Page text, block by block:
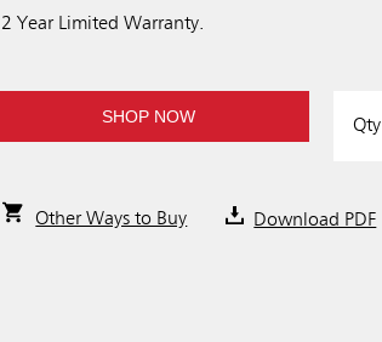
2 Year Limited Warranty.
SHOP NOW Qty
Other Ways to Buy Download PDF